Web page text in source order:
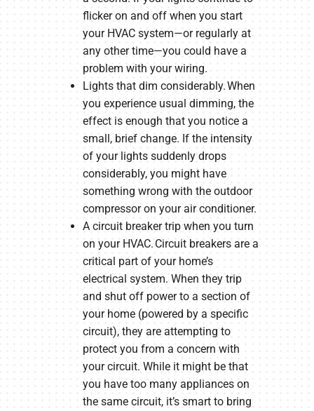
flicker on and off when you start
your HVAC system—or regularly at
any other time—you could have a
problem with your wiring.
Lights that dim considerably. When
you experience usual dimming, the
effect is enough that you notice a
small, brief change. If the intensity
of your lights suddenly drops
considerably, you might have
something wrong with the outdoor
compressor on your air conditioner.
A circuit breaker trip when you turn
on your HVAC. Circuit breakers are a
critical part of your home’s
electrical system. When they trip
and shut off power to a section of
your home (powered by a specific
circuit), they are attempting to
protect you from a concern with
your circuit. While it might be that
you have too many appliances on
the same circuit, it’s smart to bring